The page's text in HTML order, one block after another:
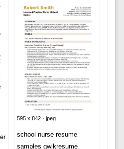
595 x 842 · jpeg
school nurse resume
samples qwikresume